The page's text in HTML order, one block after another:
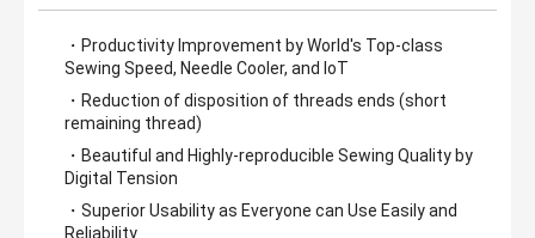
・Productivity Improvement by World's Top-class
Sewing Speed, Needle Cooler, and IoT
・Reduction of disposition of threads ends (short
remaining thread)
・Beautiful and Highly-reproducible Sewing Quality by
Digital Tension
・Superior Usability as Everyone can Use Easily and
Reliability